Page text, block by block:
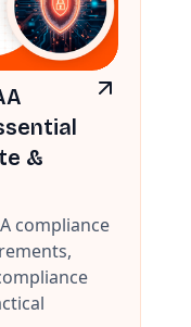
&
compliance